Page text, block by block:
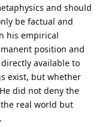
and should
be factual and
his empirical
position and
available to
exist, but whether
did not deny the
real world but